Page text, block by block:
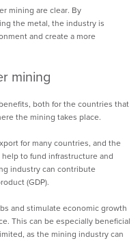
mining are clear. By
the metal, the industry is
and create a more
mining
both for the countries that
the mining takes place.
for many countries, and the
to fund infrastructure and
industry can contribute
(GDP).
and stimulate economic growth
This can be especially beneficial
, as the mining industry can